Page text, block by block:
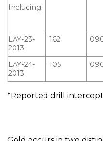
Including
LAY-23-
2013
162
LAY-24-
2013
105
*Reported drill